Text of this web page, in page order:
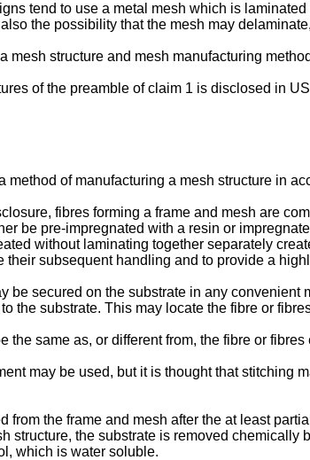
tend to use a metal mesh which is
the possibility that the mesh may
mesh structure and mesh manufacturing
of the preamble of claim 1 is disclosed in
method of manufacturing a mesh structure in
fibres forming a frame and mesh are
be pre-impregnated with a resin or
without laminating together separately
their subsequent handling and to provide a
be secured on the substrate in any
the substrate. This may locate the fibre or
the same as, or different from, the fibre or
may be used, but it is thought that
from the frame and mesh after the at least
structure, the substrate is removed
which is water soluble.